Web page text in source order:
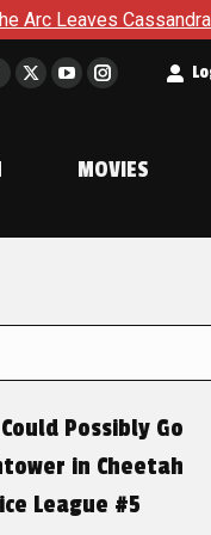
Questioning
X
window
YouTube
in
window
Instagram
in
window
MOVIES
Possibly Go
in Cheetah
League #5